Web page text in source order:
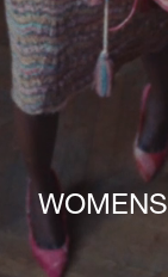
WOMENS